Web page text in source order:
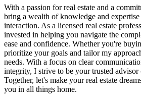
With a passion for real estate and a
bring a wealth of knowledge and
interaction. As a licensed real estate
invested in helping you navigate the
ease and confidence. Whether you're
prioritize your goals and tailor my
needs. With a focus on clear
integrity, I strive to be your trusted advisor
Together, let's make your real estate
you in all things home.